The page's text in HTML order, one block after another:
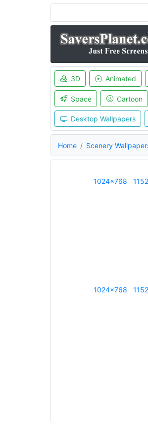
3D Animated
Space Cartoon
Desktop Wallpapers
Home Scenery
1024x768
1024x768